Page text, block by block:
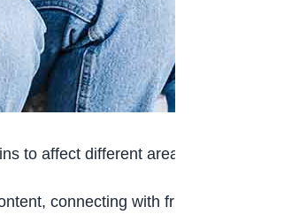
to affect different areas of a teenager’s
connecting with friends, and learning